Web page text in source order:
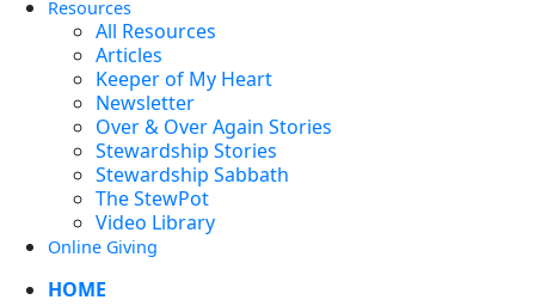
Resources
All Resources
Articles
Keeper of My Heart
Newsletter
Over & Over Again Stories
Stewardship Stories
Stewardship Sabbath
The StewPot
Video Library
Online Giving
HOME